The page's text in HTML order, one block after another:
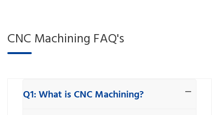
CNC Machining FAQ's
Q1: What is CNC Machining?